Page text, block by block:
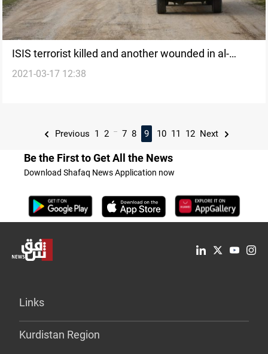
ISIS terrorist killed and another wounded in al-
Tarmiyah district
2021-03-17 12:38
Previous 1 2 ... 7 8 9 10 11 12 Next
Be the First to Get All the News
Download Shafaq News Application now
Links
Kurdistan Region